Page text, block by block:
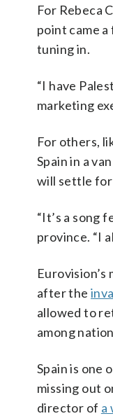
For Rebeca
point came
tuning in.
“I have
marketing
For others,
Spain in a
will settle for
“It’s a song
province. “I
after the
allowed to
among
Spain is one
missing out
director of a